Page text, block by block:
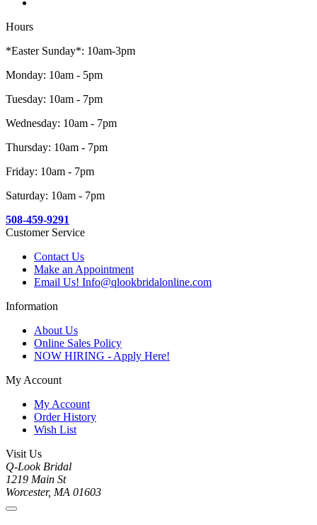
Hours
*Easter Sunday*: 10am-3pm
Monday: 10am - 5pm
Tuesday: 10am - 7pm
Wednesday: 10am - 7pm
Thursday: 10am - 7pm
Friday: 10am - 7pm
Saturday: 10am - 7pm
508-459-9291
Customer Service
Contact Us
Make an Appointment
Email Us! Info@qlookbridalonline.com
Information
About Us
Online Sales Policy
NOW HIRING - Apply Here!
My Account
My Account
Order History
Wish List
Visit Us
Q-Look Bridal
1219 Main St
Worcester, MA 01603